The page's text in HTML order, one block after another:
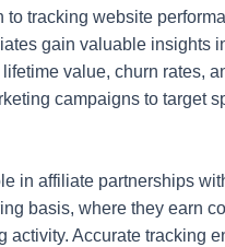
tracking website
gain valuable insights
value, churn rates,
campaigns to target
in affiliate partnerships
basis, where they earn
activity. Accurate tracking